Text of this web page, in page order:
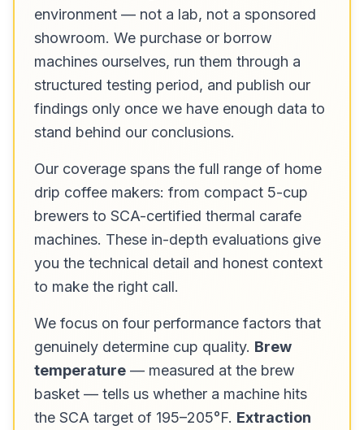
environment — not a lab, not a sponsored
showroom. We purchase or borrow
machines ourselves, run them through a
structured testing period, and publish our
findings only once we have enough data to
stand behind our conclusions.
Our coverage spans the full range of home
drip coffee makers: from compact 5-cup
brewers to SCA-certified thermal carafe
machines. These in-depth evaluations give
you the technical detail and honest context
to make the right call.
We focus on four performance factors that
genuinely determine cup quality. Brew
temperature — measured at the brew
basket — tells us whether a machine hits
the SCA target of 195–205°F. Extraction